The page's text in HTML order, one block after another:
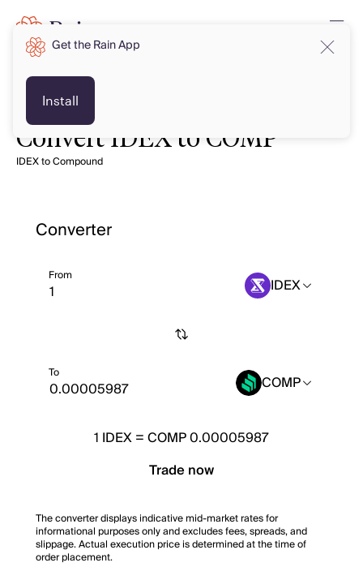
Convert IDEX to COMP
IDEX to Compound
Converter
From IDEX
To COMP
1 IDEX=COMP 0.00005987
Trade now
The converter displays indicative mid-market rates for
informational purposes only and excludes fees, spreads, and
slippage. Actual execution price is determined at the time of
order placement.
Get the Rain App
Install